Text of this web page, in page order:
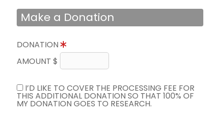
Make a Donation
DONATION
AMOUNT $
I’D LIKE TO COVER THE PROCESSING FEE FOR
THIS ADDITIONAL DONATION SO THAT 100% OF
MY DONATION GOES TO RESEARCH.